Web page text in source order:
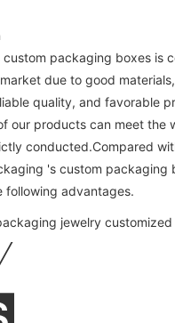
custom packaging boxes is
due to good
quality, and favorable
our products can meet the
conducted.Compared
's custom packaging
following advantages.